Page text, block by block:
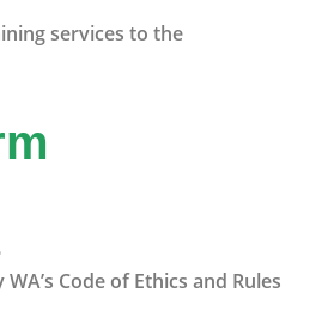
services to the
Code of Ethics and Rules